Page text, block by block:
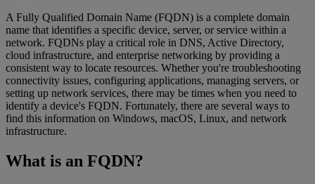
A Fully Qualified Domain Name (FQDN) is a complete domain
name that identifies a specific device, server, or service within a
network. FQDNs play a critical role in DNS, Active Directory,
cloud infrastructure, and enterprise networking by providing a
consistent way to locate resources. Whether you're troubleshooting
connectivity issues, configuring applications, managing servers, or
setting up network services, there may be times when you need to
identify a device's FQDN. Fortunately, there are several ways to
find this information on Windows, macOS, Linux, and network
infrastructure.
What is an FQDN?